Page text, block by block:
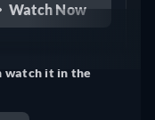
Watch Now
watch it in the